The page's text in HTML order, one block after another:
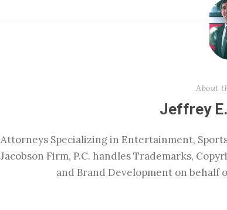
About
Jeffrey
Attorneys Specializing in Entertainment,
Jacobson Firm, P.C. handles Trademarks,
and Brand Development on